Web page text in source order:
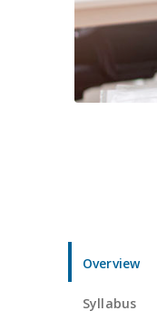
Overview
Syllabus